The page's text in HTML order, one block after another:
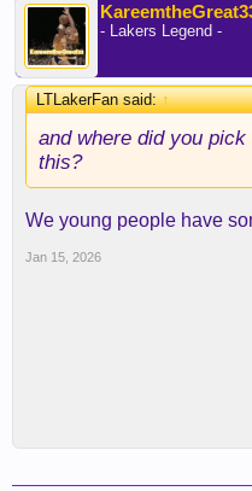
- Lakers Legend -
LTLakerFan said:↑
and where did you
this?
We young people have
Jan 15, 2026